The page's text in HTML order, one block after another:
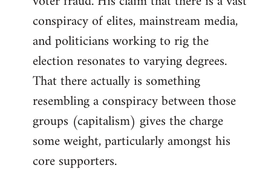
conspiracy of elites, mainstream media,
and politicians working to rig the
election resonates to varying degrees.
That there actually is something
resembling a conspiracy between those
groups (capitalism) gives the charge
some weight, particularly amongst his
core supporters.